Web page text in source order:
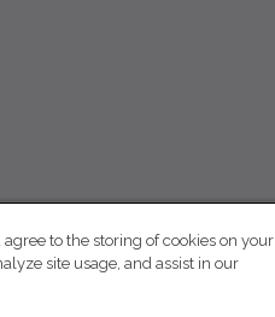
to the storing of cookies on your
site usage, and assist in our